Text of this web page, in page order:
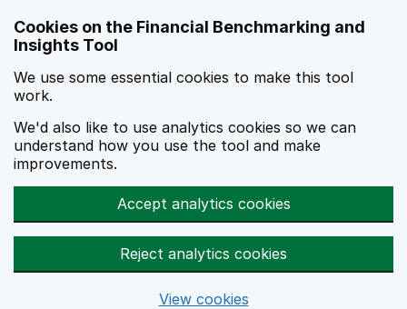
Cookies on the Financial Benchmarking and
Insights Tool
We use some essential cookies to make this tool
work.
We'd also like to use analytics cookies so we can
understand how you use the tool and make
improvements.
Accept analytics cookies
Reject analytics cookies
View cookies